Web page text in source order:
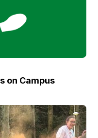
on Campus